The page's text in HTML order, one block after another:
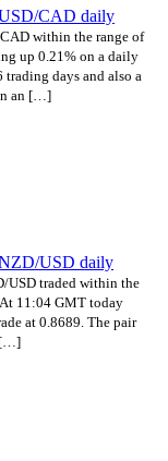
CAD daily
CAD within the range of
up 0.21% on a daily
trading days and also a
an […]
USD daily
USD traded within the
11:04 GMT today
at 0.8689. The pair
[…]